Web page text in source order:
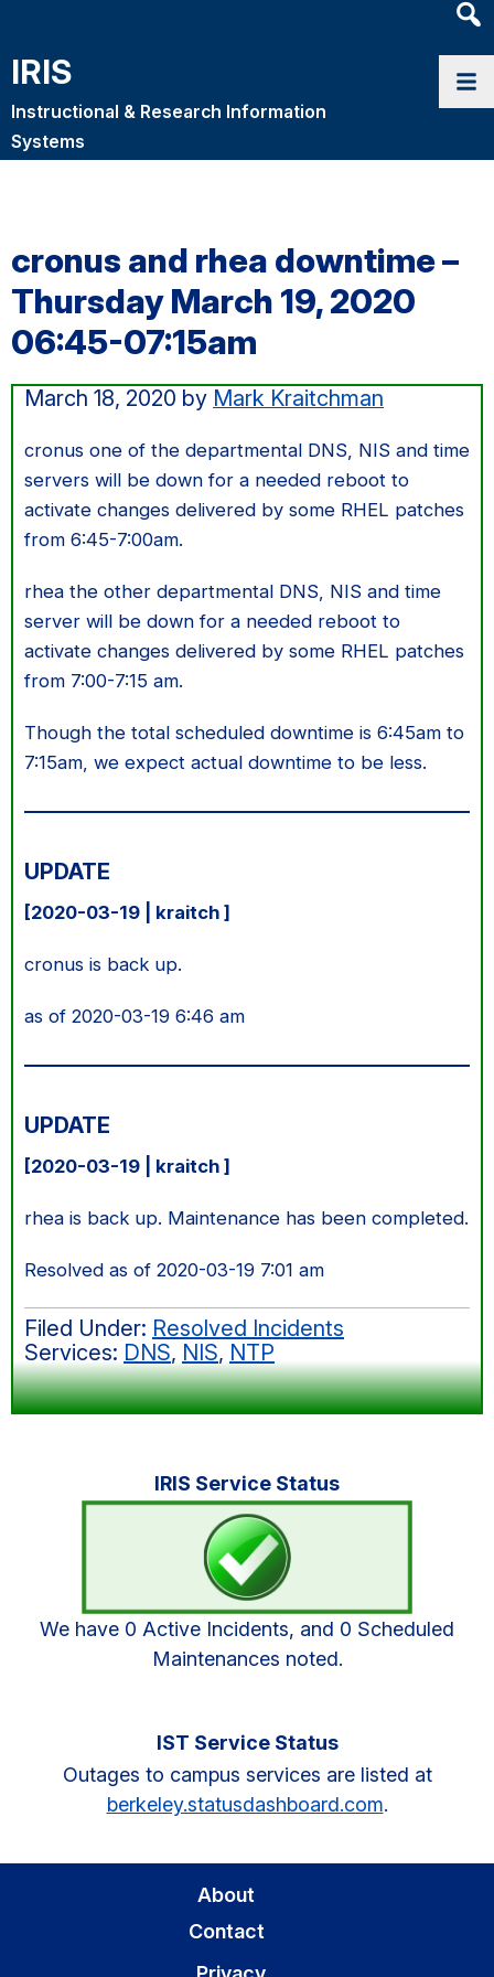
IRIS
Instructional & Research Information
Systems
cronus and rhea downtime –
Thursday March 19, 2020
06:45-07:15am
March 18, 2020 by Mark Kraitchman
cronus one of the departmental DNS, NIS and time
servers will be down for a needed reboot to
activate changes delivered by some RHEL patches
from 6:45-7:00am.
rhea the other departmental DNS, NIS and time
server will be down for a needed reboot to
activate changes delivered by some RHEL patches
from 7:00-7:15 am.
Though the total scheduled downtime is 6:45am to
7:15am, we expect actual downtime to be less.
UPDATE
[2020-03-19 | kraitch ]
cronus is back up.
as of 2020-03-19 6:46 am
UPDATE
[2020-03-19 | kraitch ]
rhea is back up. Maintenance has been completed.
Resolved as of 2020-03-19 7:01 am
Filed Under: Resolved Incidents
Services: DNS, NIS, NTP
IRIS Service Status
We have 0 Active Incidents, and 0 Scheduled
Maintenances noted.
IST Service Status
Outages to campus services are listed at
berkeley.statusdashboard.com.
About
Contact